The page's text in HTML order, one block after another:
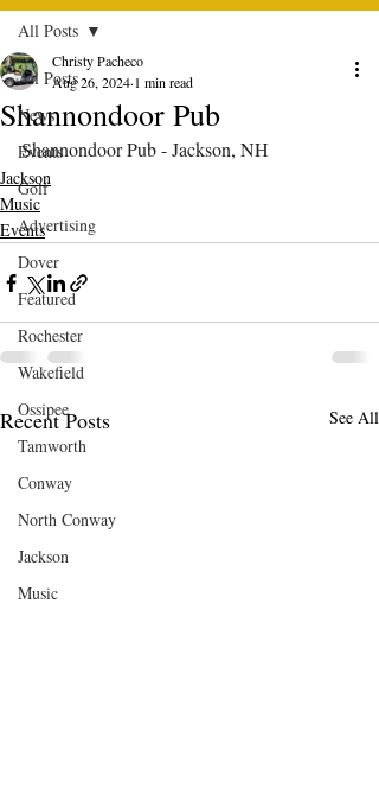
All Posts
News
Events
Golf
Advertising
Dover
Featured
Rochester
Wakefield
Ossipee
Tamworth
Conway
North Conway
Jackson
Music
All Posts
Shannondoor Pub
Christy Pacheco
Aug 26, 2024 1 min read
Shannondoor Pub - Jackson, NH
Jackson
Music
Events
Recent Posts See All